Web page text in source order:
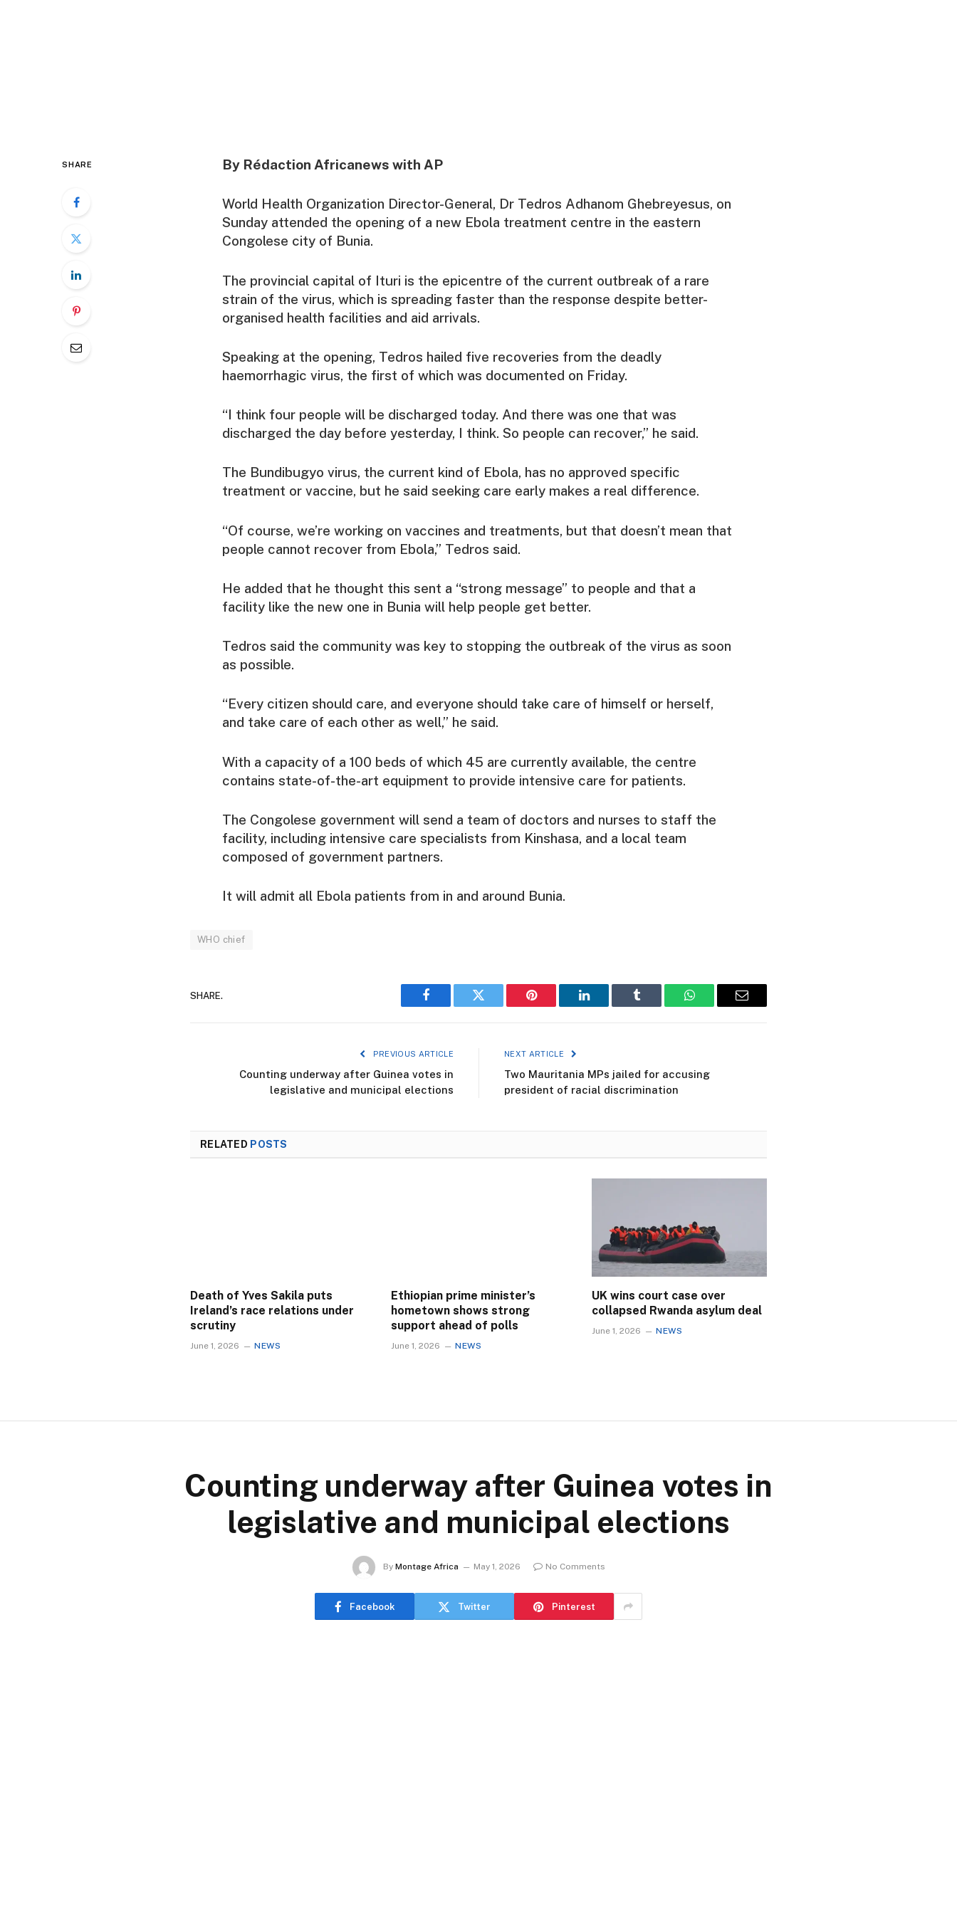
SHARE By Rédaction Africanews with AP
World Health Organization Director-General, Dr Tedros Adhanom Ghebreyesus, on
Sunday attended the opening of a new Ebola treatment centre in the eastern
Congolese city of Bunia.
The provincial capital of Ituri is the epicentre of the current outbreak of a rare
strain of the virus, which is spreading faster than the response despite better-
organised health facilities and aid arrivals.
Speaking at the opening, Tedros hailed five recoveries from the deadly
haemorrhagic virus, the first of which was documented on Friday.
“I think four people will be discharged today. And there was one that was
discharged the day before yesterday, I think. So people can recover,” he said.
The Bundibugyo virus, the current kind of Ebola, has no approved specific
treatment or vaccine, but he said seeking care early makes a real difference.
“Of course, we’re working on vaccines and treatments, but that doesn’t mean that
people cannot recover from Ebola,” Tedros said.
He added that he thought this sent a “strong message” to people and that a
facility like the new one in Bunia will help people get better.
Tedros said the community was key to stopping the outbreak of the virus as soon
as possible.
“Every citizen should care, and everyone should take care of himself or herself,
and take care of each other as well,” he said.
With a capacity of a 100 beds of which 45 are currently available, the centre
contains state-of-the-art equipment to provide intensive care for patients.
The Congolese government will send a team of doctors and nurses to staff the
facility, including intensive care specialists from Kinshasa, and a local team
composed of government partners.
It will admit all Ebola patients from in and around Bunia.
WHO chief
SHARE.
Facebook Twitter Pinterest LinkedIn Tumblr WhatsAppEmail
PREVIOUS ARTICLE
Counting underway after Guinea votes in
legislative and municipal elections
NEXT ARTICLE
Two Mauritania MPs jailed for accusing
president of racial discrimination
RELATED POSTS
Death of Yves Sakila puts
Ireland’s race relations under
scrutiny
June 1, 2026 NEWS
Ethiopian prime minister’s
hometown shows strong
support ahead of polls
June 1, 2026 NEWS
UK wins court case over
collapsed Rwanda asylum deal
June 1, 2026 NEWS
Counting underway after Guinea votes in
legislative and municipal elections
By Montage Africa May 1, 2026 No Comments
Facebook Twitter Pinterest